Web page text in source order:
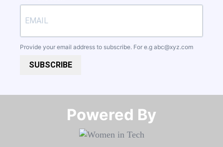
Provide your email address to subscribe. For e.g abc@xyz.com
SUBSCRIBE
Powered By​​​​​​​